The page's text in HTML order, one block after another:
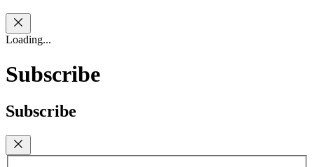
Loading...
Subscribe
Subscribe